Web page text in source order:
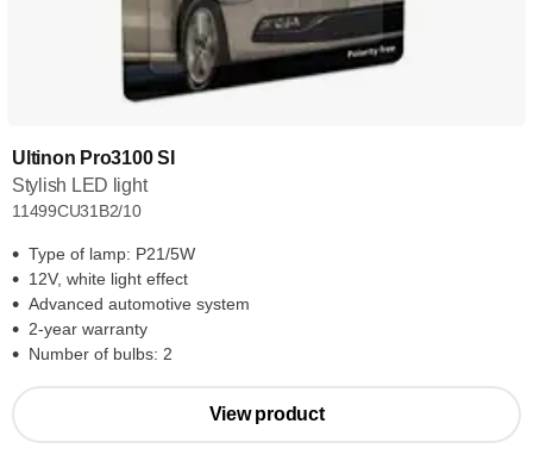
Ultinon Pro3100 SI
Stylish LED light
11499CU31B2/10
Type of lamp: P21/5W
12V, white light effect
Advanced automotive system
2-year warranty
Number of bulbs: 2
View product